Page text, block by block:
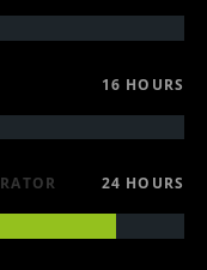
16 HOURS
24 HOURS